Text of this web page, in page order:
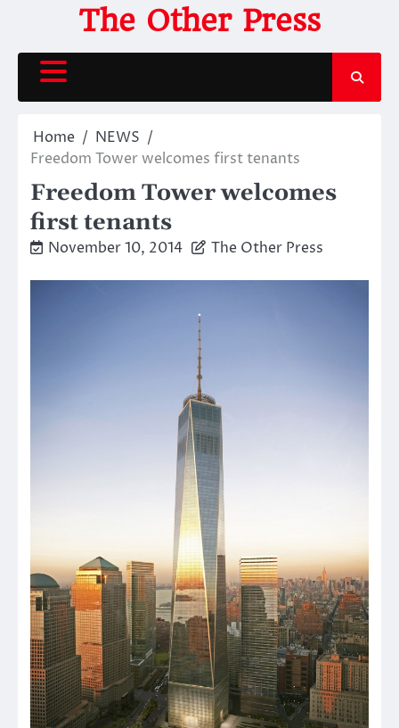
content
The Other Press
Home
NEWS
Freedom Tower welcomes first tenants
Freedom Tower welcomes
first tenants
November 10, 2014 The Other Press